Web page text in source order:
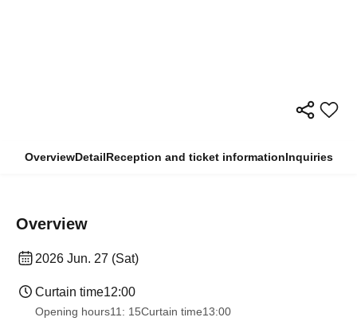
OverviewDetailReception and ticket informationInquiries
Overview
2026 Jun. 27 (Sat)
Curtain time12:00
Opening hours11: 15Curtain time13:00